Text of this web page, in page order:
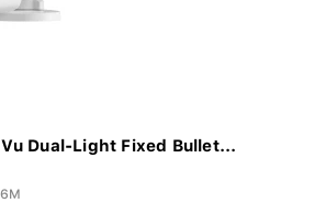
Dual-Light Fixed Bullet...